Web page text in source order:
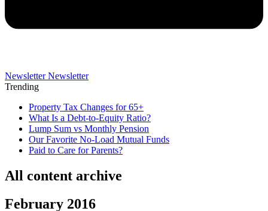
Newsletter Newsletter
Trending
Property Tax Changes for 65+
What Is a Debt-to-Equity Ratio?
Lump Sum vs Monthly Pension
Our Favorite No-Load Mutual Funds
Paid to Care for Parents?
All content archive
February 2016